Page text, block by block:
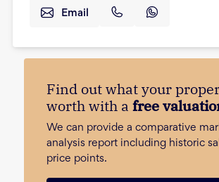
Email
Find out what your
worth with a free
We can provide a comparative
analysis report including historic
price points.